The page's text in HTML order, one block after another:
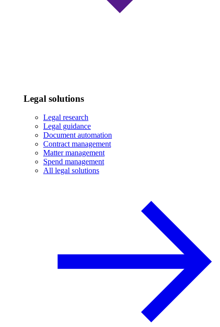
Legal solutions
Legal research
Legal guidance
Document automation
Contract management
Matter management
Spend management
All legal solutions